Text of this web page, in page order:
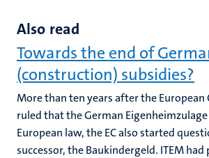
Also read
Towards the end of
(construction) subsidies?
More than ten years after the European
ruled that the German
European law, the EC also started
successor, the Baukindergeld. ITEM